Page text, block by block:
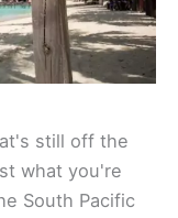
still off the
what you're
South Pacific